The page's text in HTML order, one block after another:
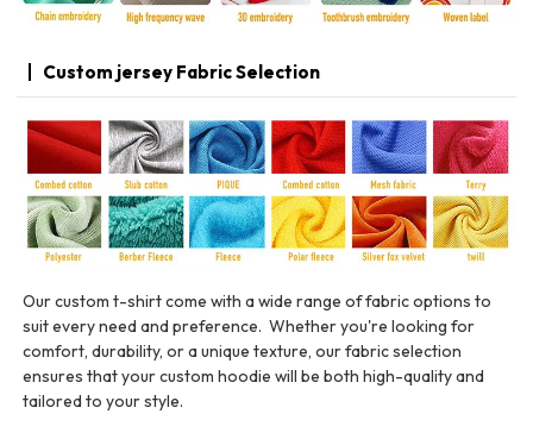
Custom jersey Fabric Selection
Our custom t-shirt come with a wide range of fabric options to
suit every need and preference. Whether you're looking for
comfort, durability, or a unique texture, our fabric selection
ensures that your custom hoodie will be both high-quality and
tailored to your style.